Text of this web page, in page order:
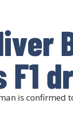
F1
is